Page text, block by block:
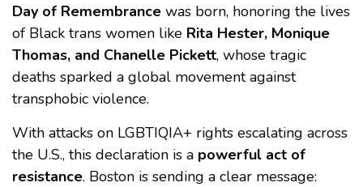
Day of Remembrance was born, honoring the lives
of Black trans women like Rita Hester, Monique
Thomas, and Chanelle Pickett, whose tragic
deaths sparked a global movement against
transphobic violence.
With attacks on LGBTIQIA+ rights escalating across
the U.S., this declaration is a powerful act of
resistance. Boston is sending a clear message: